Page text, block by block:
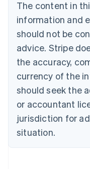
The content in
information and
should not be
advice. Stripe
the accuracy,
currency of the
should seek the
or accountant
jurisdiction for
situation.
NederlandsFrançais
PortuguêsEnglish
Bulgaria
English
Canada
EnglishFrançais
Croatia
Cyprus
English
Czech Republic
English
Denmark